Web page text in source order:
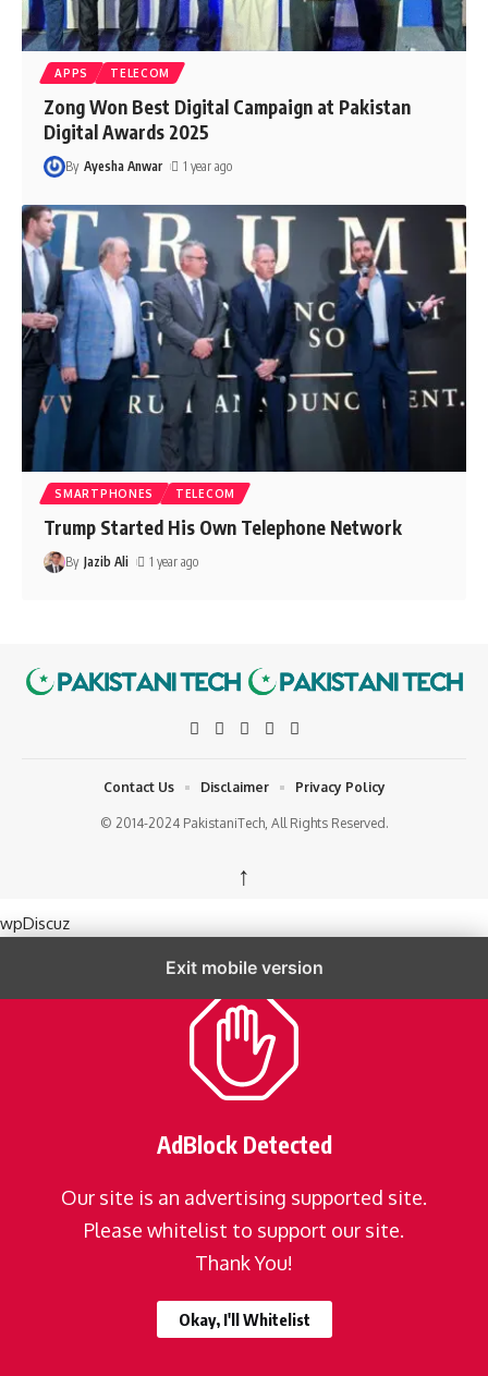
APPS TELECOM
Zong Won Best Digital Campaign at Pakistan
Digital Awards 2025
By Ayesha Anwar 1 year ago
SMARTPHONES TELECOM
Trump Started His Own Telephone Network
By Jazib Ali 1 year ago
© 2014-2024 PakistaniTech, All Rights Reserved.
Contact Us Disclaimer Privacy Policy
↑
wpDiscuz
Exit mobile version
AdBlock Detected
Our site is an advertising supported site.
Please whitelist to support our site.
Thank You!
Okay, I'll Whitelist